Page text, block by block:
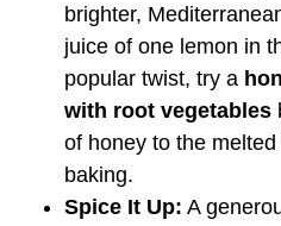
brighter,
juice of one lemon in
popular twist, try a
with root vegetables
of honey to the
baking.
Spice It Up: A